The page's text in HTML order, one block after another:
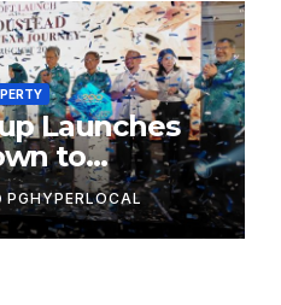
Launches
to
PGHYPERLOCAL